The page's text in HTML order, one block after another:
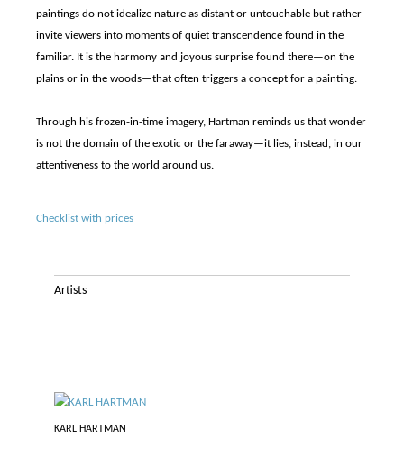
paintings do not idealize nature as distant or untouchable but rather
invite viewers into moments of quiet transcendence found in the
familiar. It is the harmony and joyous surprise found there—on the
plains or in the woods—that often triggers a concept for a painting.
Through his frozen-in-time imagery, Hartman reminds us that wonder
is not the domain of the exotic or the faraway—it lies, instead, in our
attentiveness to the world around us.
Checklist with prices
Artists
KARL HARTMAN